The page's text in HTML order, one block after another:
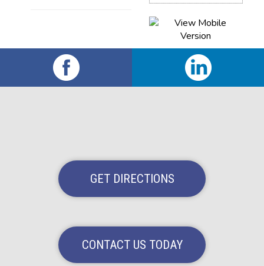
GET DIRECTIONS
CONTACT US TODAY